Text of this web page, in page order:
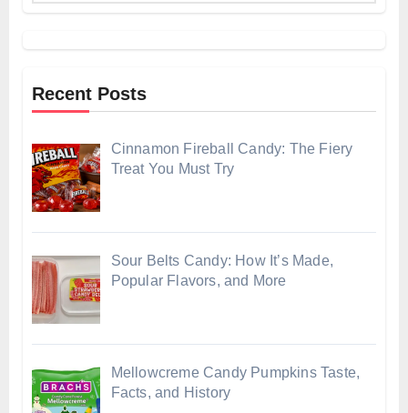
Recent Posts
Cinnamon Fireball Candy: The Fiery
Treat You Must Try
Sour Belts Candy: How It’s Made,
Popular Flavors, and More
Mellowcreme Candy Pumpkins Taste,
Facts, and History